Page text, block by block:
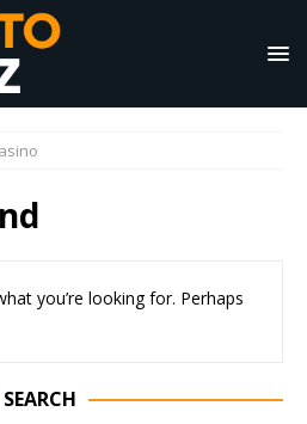
you’re looking for. Perhaps
SEARCH